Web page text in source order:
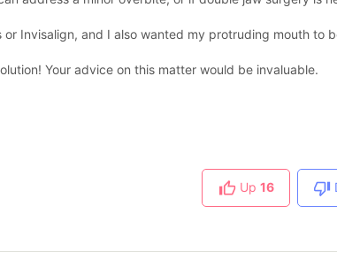
or Invisalign, and I also wanted my protruding mouth to
Your advice on this matter would be invaluable.
Up 16